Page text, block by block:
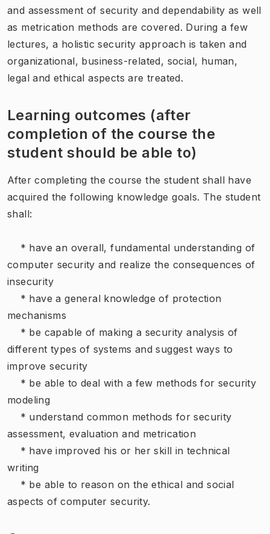
and assessment of security and dependability as well
as metrication methods are covered. During a few
lectures, a holistic security approach is taken and
organizational, business-related, social, human,
legal and ethical aspects are treated.
Learning outcomes (after
completion of the course the
student should be able to)
After completing the course the student shall have
acquired the following knowledge goals. The student
shall:
* have an overall, fundamental understanding of
computer security and realize the consequences of
insecurity
* have a general knowledge of protection
mechanisms
* be capable of making a security analysis of
different types of systems and suggest ways to
improve security
* be able to deal with a few methods for security
modeling
* understand common methods for security
assessment, evaluation and metrication
* have improved his or her skill in technical
writing
* be able to reason on the ethical and social
aspects of computer security.